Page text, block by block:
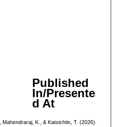
Published
In/Presente
d At
K., & Katsichtis, T. (2026).